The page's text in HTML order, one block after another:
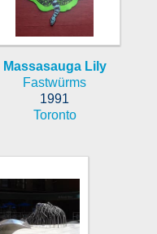
Massasauga Lily
Fastwürms
1991
Toronto